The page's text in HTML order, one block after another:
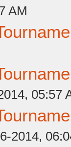
AM
05:57
2014,